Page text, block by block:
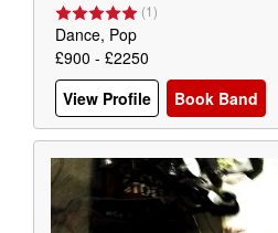
(1)
Dance, Pop
£900 - £2250
View Profile
Book Band